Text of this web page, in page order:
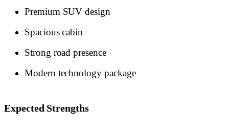
Premium SUV design
Spacious cabin
Strong road presence
Modern technology package
Expected Strengths